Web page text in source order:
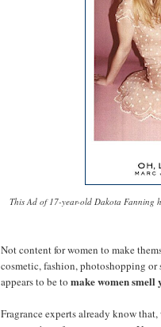
This Ad of 17-year-old Dakota Fanning
Not content for women to make
cosmetic, fashion, photoshopping
appears to be to make women smell
Fragrance experts already know